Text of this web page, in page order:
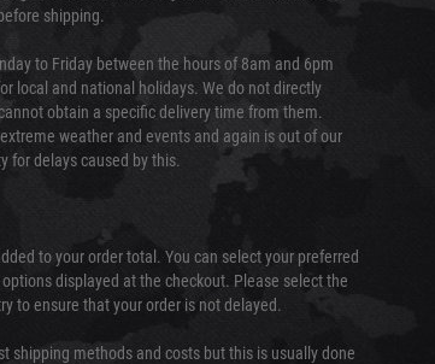
shipping.
to Friday between the hours of 8am and 6pm
local and national holidays. We do not directly
obtain a specific delivery time from them.
weather and events and again is out of our
for delays caused by this.
to your order total. You can select your preferred
displayed at the checkout. Please select the
to ensure that your order is not delayed.
shipping methods and costs but this is usually done